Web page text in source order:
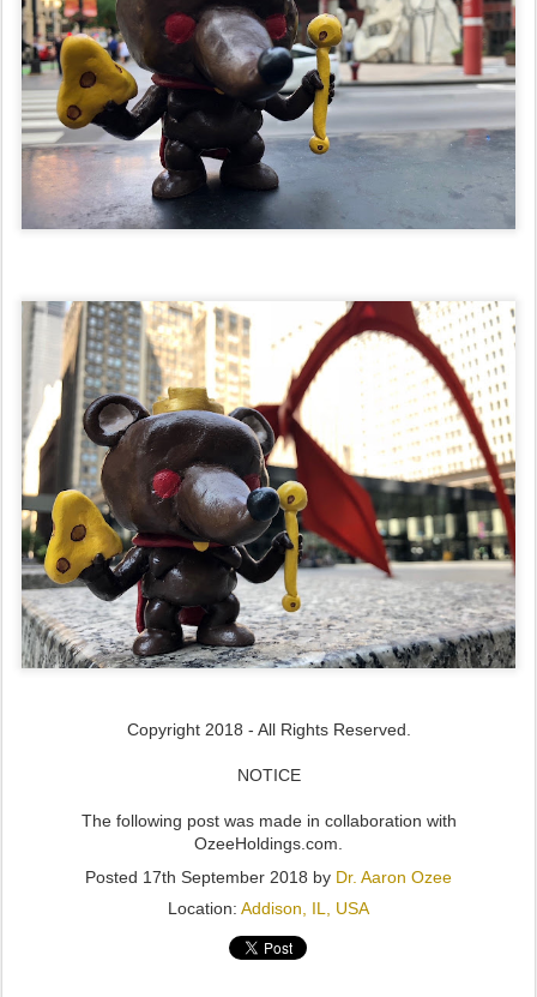
Copyright 2018 - All Rights Reserved.
NOTICE
The following post was made in collaboration with
OzeeHoldings.com.
Posted 17th September 2018 by Dr. Aaron Ozee
Location: Addison, IL, USA